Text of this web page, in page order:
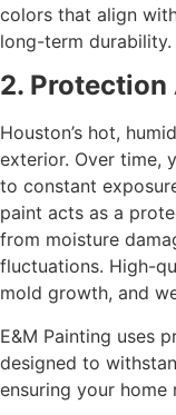
colors that align
long-term durability.
2. Protection
Houston’s hot,
exterior. Over time,
to constant
paint acts as a
from moisture
fluctuations. High-
mold growth, and
E&M Painting uses
designed to
ensuring your